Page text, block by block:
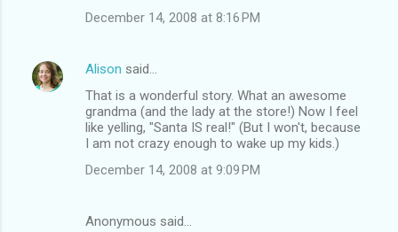
December 14, 2008 at 8:16 PM
Alison said…
That is a wonderful story. What an awesome
grandma (and the lady at the store!) Now I feel
like yelling, "Santa IS real!" (But I won't, because
I am not crazy enough to wake up my kids.)
December 14, 2008 at 9:09 PM
Anonymous said…